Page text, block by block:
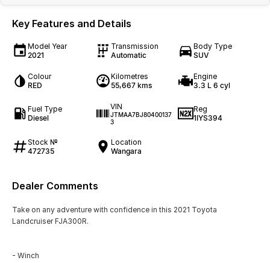
Key Features and Details
Model Year
2021
Transmission
Automatic
Body Type
SUV
Colour
RED
Kilometres
55,667 kms
Engine
3.3 L 6 cyl
Fuel Type
Diesel
VIN
JTMAA7BJ80400137
3
Reg
1IYS394
Stock №
472735
Location
Wangara
Dealer Comments
Take on any adventure with confidence in this 2021 Toyota
Landcruiser FJA300R.
- Winch